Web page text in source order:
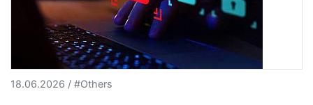
18.06.2026 / #Others